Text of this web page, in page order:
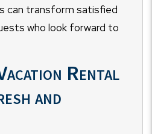
can transform satisfied
who look forward to
Rental
and